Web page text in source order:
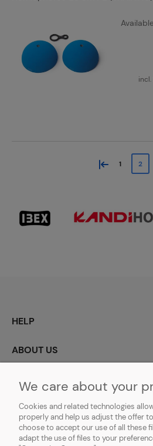
incl.
« 1 2
HELP
ABOUT US
MY ACCOUNT
PAYMENT AND DELIVERY
GDPR (RODO)
We care about your
Cookies and related technologies
properly and help us adjust the offer
choose to accept our use of all these
adapt the use of files to your